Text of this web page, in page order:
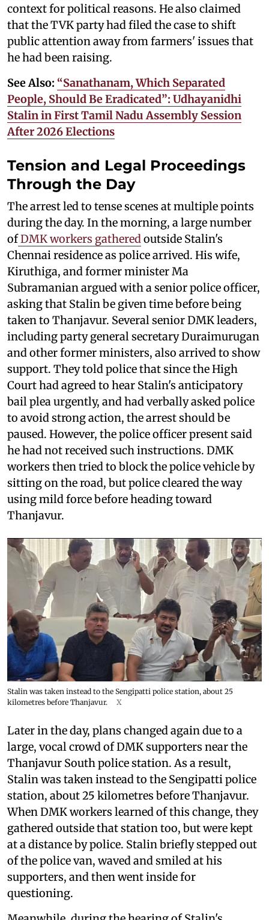
context for political reasons. He also claimed
that the TVK party had filed the case to shift
public attention away from farmers' issues that
he had been raising.
See Also: “Sanathanam, Which Separated
People, Should Be Eradicated”: Udhayanidhi
Stalin in First Tamil Nadu Assembly Session
After 2026 Elections
Tension and Legal Proceedings
Through the Day
The arrest led to tense scenes at multiple points
during the day. In the morning, a large number
ofDMK workers gatheredoutside Stalin's
Chennai residence as police arrived. His wife,
Kiruthiga, and former minister Ma
Subramanian argued with a senior police officer,
asking that Stalin be given time before being
taken to Thanjavur. Several senior DMK leaders,
including party general secretary Duraimurugan
and other former ministers, also arrived to show
support. They told police that since the High
Court had agreed to hear Stalin's anticipatory
bail plea urgently, and had verbally asked police
to avoid strong action, the arrest should be
paused. However, the police officer present said
he had not received such instructions. DMK
workers then tried to block the police vehicle by
sitting on the road, but police cleared the way
using mild force before heading toward
Thanjavur.
Stalin was taken instead to the Sengipatti police station, about 25
kilometres before Thanjavur.
X
Later in the day, plans changed again due to a
large, vocal crowd of DMK supporters near the
Thanjavur South police station. As a result,
Stalin was taken instead to the Sengipatti police
station, about 25 kilometres before Thanjavur.
When DMK workers learned of this change, they
gathered outside that station too, but were kept
at a distance by police. Stalin briefly stepped out
of the police van, waved and smiled at his
supporters, and then went inside for
questioning.